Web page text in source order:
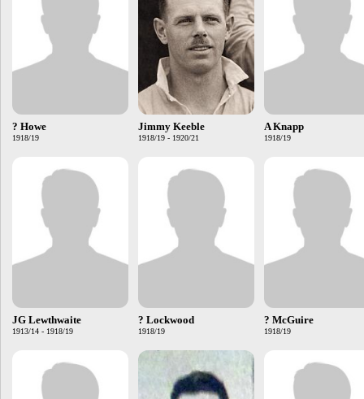
? Howe
1918/19
Jimmy Keeble
1918/19 - 1920/21
A Knapp
1918/19
JG Lewthwaite
1913/14 - 1918/19
? Lockwood
1918/19
? McGuire
1918/19